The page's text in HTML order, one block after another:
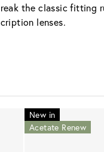
the classic fitting
lenses.
New in
Acetate Renew